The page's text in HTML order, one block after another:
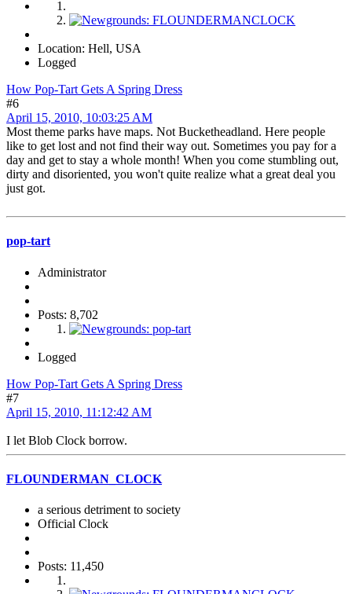
Location: Hell, USA
Logged
How Pop-Tart Gets A Spring Dress
#6
April 15, 2010, 10:03:25 AM
Most theme parks have maps. Not Bucketheadland. Here people
like to get lost and not find their way out. Sometimes you pay for a
day and get to stay a whole month! When you come stumbling out,
dirty and disoriented, you won't quite realize what a great deal you
just got.
pop-tart
Administrator
Posts: 8,702
Logged
How Pop-Tart Gets A Spring Dress
#7
April 15, 2010, 11:12:42 AM
I let Blob Clock borrow.
FLOUNDERMAN_CLOCK
a serious detriment to society
Official Clock
Posts: 11,450